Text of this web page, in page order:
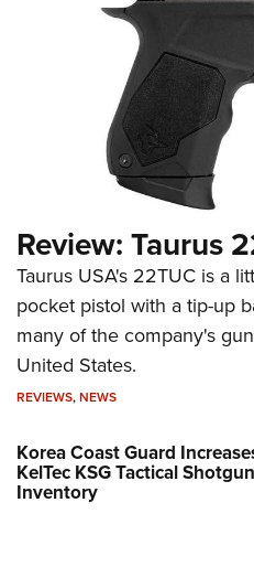
Review: Taurus
Taurus USA's 22TUC is a
pocket pistol with a tip-up
many of the company's
United States.
REVIEWS,NEWS
Korea Coast Guard
KelTec KSG Tactical Shotgun
Inventory